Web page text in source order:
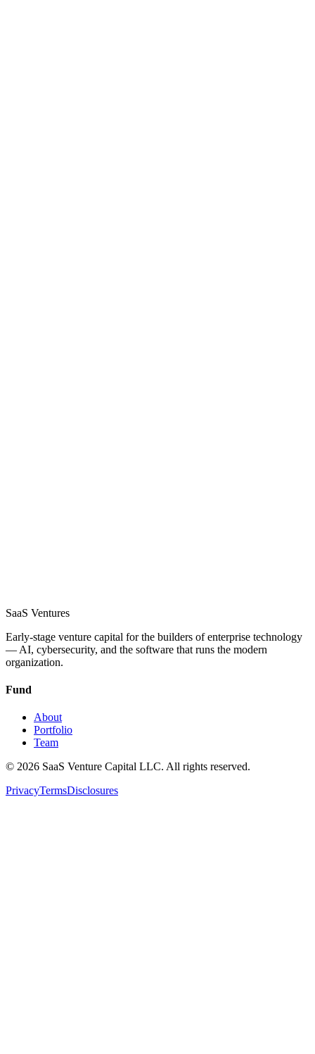
SaaS Ventures
Early-stage venture capital for the builders of enterprise technology
— AI, cybersecurity, and the software that runs the modern
organization.
Fund
About
Portfolio
Team
© 2026 SaaS Venture Capital LLC. All rights reserved.
PrivacyTermsDisclosures